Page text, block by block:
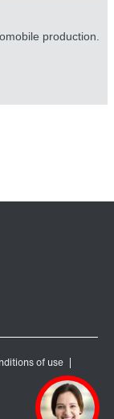
production.